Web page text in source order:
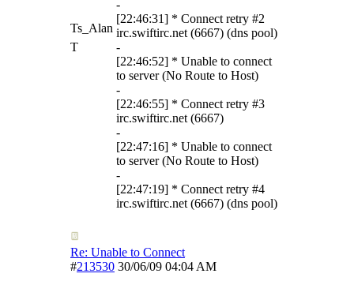
Ts_Alan
T
-
[22:46:31] * Connect retry #2
irc.swiftirc.net (6667) (dns pool)
-
[22:46:52] * Unable to connect
to server (No Route to Host)
-
[22:46:55] * Connect retry #3
irc.swiftirc.net (6667)
-
[22:47:16] * Unable to connect
to server (No Route to Host)
-
[22:47:19] * Connect retry #4
irc.swiftirc.net (6667) (dns pool)
Re: Unable to Connect
#213530 30/06/09 04:04 AM